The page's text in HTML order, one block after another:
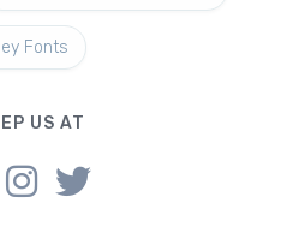
Fonts
US AT